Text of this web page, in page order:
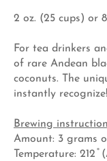
2 oz. (25 cups) or
For tea drinkers
of rare Andean
coconuts. The
instantly recognize!
Brewing
Amount: 3 grams
Temperature: 212